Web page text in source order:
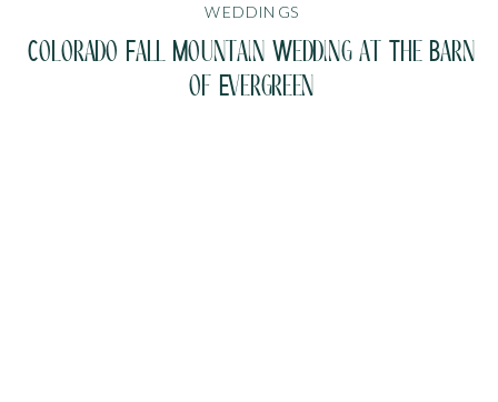
WEDDINGS
Colorado Fall Mountain Wedding at The Barn
of Evergreen